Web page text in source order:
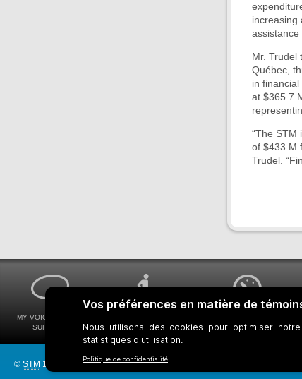
increasing
assistance
Mr. Trudel
Québec,
in
at $365.7
“The STM
of $433 M
Trudel.
MY VOICE MY STM
SURVEYS
ACCESSIBILITY
BUS SCHEDULES
© STM 1997-2026 Bus network Metro Network